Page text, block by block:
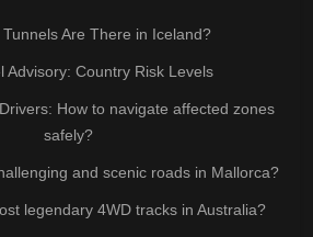
Are There in Iceland?
Advisory: Country Risk Levels
How to navigate affected zones
safely?
and scenic roads in Mallorca?
legendary 4WD tracks in Australia?